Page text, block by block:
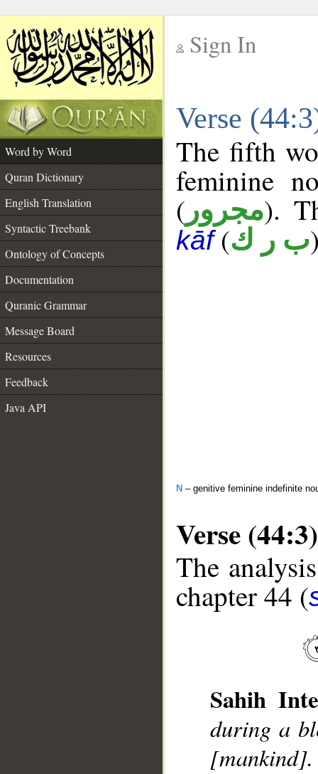
Sign In
Verse
Word by Word
Quran Dictionary
English Translation
Syntactic Treebank
Ontology of Concepts
Documentation
Quranic Grammar
Message Board
Resources
Feedback
Java API
The fifth
feminine
( مجرور).
kāf(ب ر ك
N – genitive feminine indefinite
Verse (44:3)
The
chapter 44 (
Sahih
during a
[mankind].